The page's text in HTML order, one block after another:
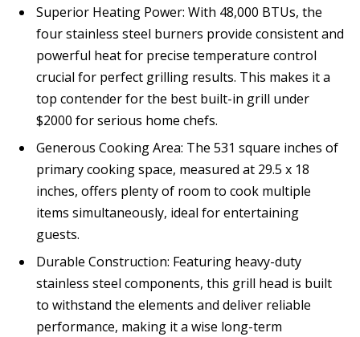
Superior Heating Power: With 48,000 BTUs, the
four stainless steel burners provide consistent and
powerful heat for precise temperature control
crucial for perfect grilling results. This makes it a
top contender for the best built-in grill under
$2000 for serious home chefs.
Generous Cooking Area: The 531 square inches of
primary cooking space, measured at 29.5 x 18
inches, offers plenty of room to cook multiple
items simultaneously, ideal for entertaining
guests.
Durable Construction: Featuring heavy-duty
stainless steel components, this grill head is built
to withstand the elements and deliver reliable
performance, making it a wise long-term